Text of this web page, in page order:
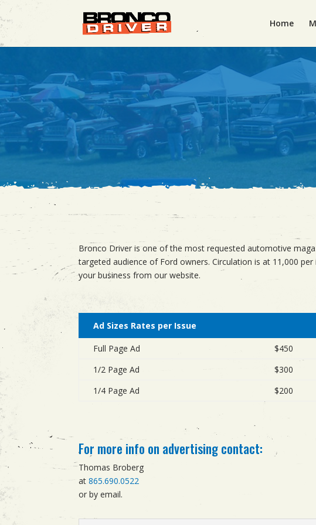
Home
Bronco Driver is one of the most requested automotive
targeted audience of Ford owners. Circulation is at 11,000
your business from our website.
Ad Sizes Rates per Issue
Full Page Ad
$450
1/2 Page Ad
$300
1/4 Page Ad
$200
For more info on advertising contact:
Thomas Broberg
at865.690.0522
or by email.